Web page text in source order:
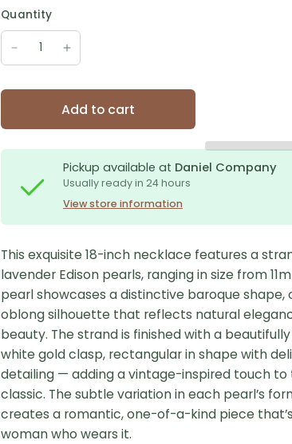
Quantity
Add to cart
Pickup available at Daniel Company
Usually ready in 24 hours
View store information
This exquisite 18-inch necklace features a
lavender Edison pearls, ranging in size from
pearl showcases a distinctive baroque shape,
oblong silhouette that reflects natural
beauty. The strand is finished with a
white gold clasp, rectangular in shape with
detailing — adding a vintage-inspired touch to
classic. The subtle variation in each pearl’s
creates a romantic, one-of-a-kind piece
woman who wears it.